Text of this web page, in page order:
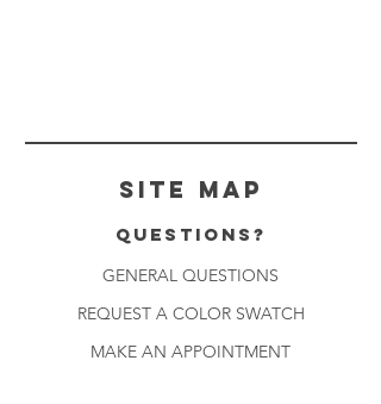
Site Map
Questions?
GENERAL QUESTIONS
REQUEST A COLOR SWATCH
MAKE AN APPOINTMENT